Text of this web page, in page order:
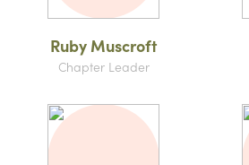
Ruby Muscroft
Chapter Leader